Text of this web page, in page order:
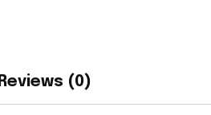
Reviews (0)